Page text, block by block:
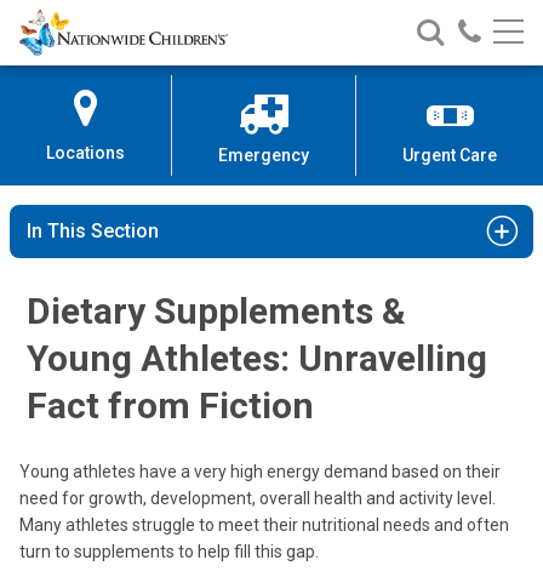
Skip
to
Content
Nationwide
Children’s
Search
Nationwide
Children’s
Call
Locations Emergency Urgent Care
In This Section
Dietary Supplements &
Young Athletes: Unravelling
Fact from Fiction
Young athletes have a very high energy demand based on their
need for growth, development, overall health and activity level.
Many athletes struggle to meet their nutritional needs and often
turn to supplements to help fill this gap.